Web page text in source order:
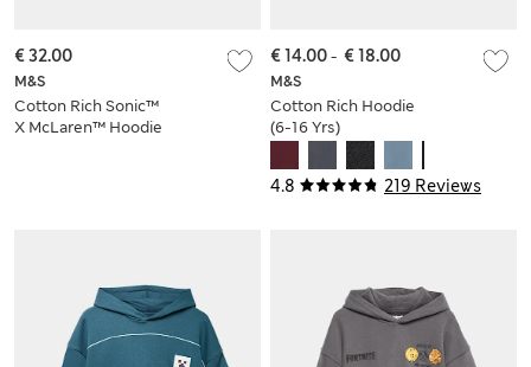
M&S
Cotton Rich Sonic™
X McLaren™ Hoodie
€ 32.00
4.8 219 Reviews
M&S
Cotton Rich Hoodie
(6-16 Yrs)
€ 14.00- € 18.00